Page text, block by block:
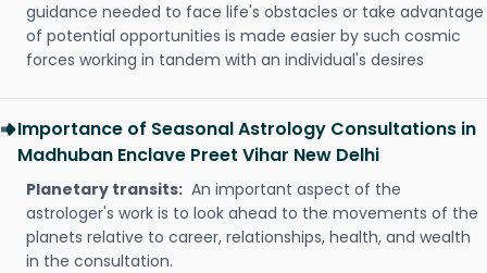
guidance needed to face life's obstacles or take advantage
of potential opportunities is made easier by such cosmic
forces working in tandem with an individual's desires
Importance of Seasonal Astrology Consultations in
Madhuban Enclave Preet Vihar New Delhi
Planetary transits: An important aspect of the
astrologer's work is to look ahead to the movements of the
planets relative to career, relationships, health, and wealth
in the consultation.